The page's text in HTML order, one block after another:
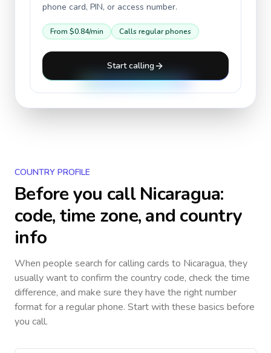
phone card, PIN, or access number.
From $0.84/min Calls regular phones
Start calling
COUNTRY PROFILE
Before you callNicaragua:
code, time zone, and country
info
When people search for calling cards to Nicaragua, they
usually want to confirm the country code, check the time
difference, and make sure they have the right number
format for a regular phone. Start with these basics before
you call.